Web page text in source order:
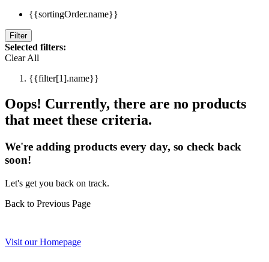
{{sortingOrder.name}}
Filter
Selected filters:
Clear All
{{filter[1].name}}
Oops! Currently, there are no products
that meet these criteria.
We're adding products every day, so check back
soon!
Let's get you back on track.
Back to Previous Page
Visit our Homepage